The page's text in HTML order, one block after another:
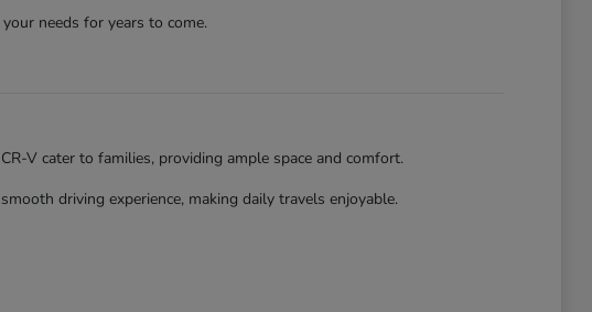
needs for years to come.
V cater to families, providing ample space and comfort.
driving experience, making daily travels enjoyable.